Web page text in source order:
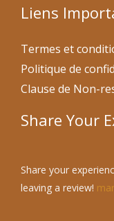
Liens
Termes et
Politique de
Clause de Non-
Share Your
Share your
leaving a review!